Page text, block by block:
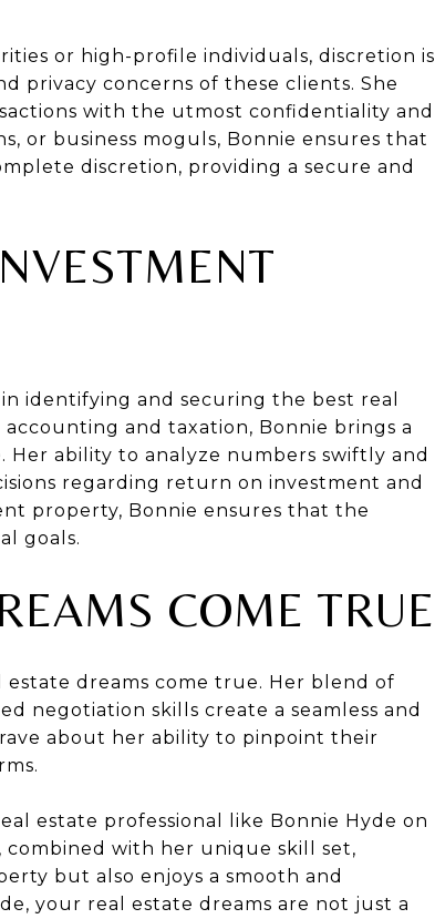
or high-profile individuals, discretion is
privacy concerns of these clients. She
with the utmost confidentiality and
or business moguls, Bonnie ensures that
discretion, providing a secure and
identifying and securing the best real
and taxation, Bonnie brings a
ability to analyze numbers swiftly and
regarding return on investment and
property, Bonnie ensures that the
goals.
COME TRUE
estate dreams come true. Her blend of
negotiation skills create a seamless and
about her ability to pinpoint their
estate professional like Bonnie Hyde on
with her unique skill set,
but also enjoys a smooth and
your real estate dreams are not just a